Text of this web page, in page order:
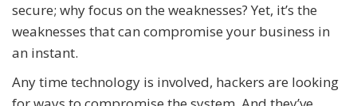
secure; why focus on the weaknesses? Yet, it’s the
weaknesses that can compromise your business in
an instant.
Any time technology is involved, hackers are looking